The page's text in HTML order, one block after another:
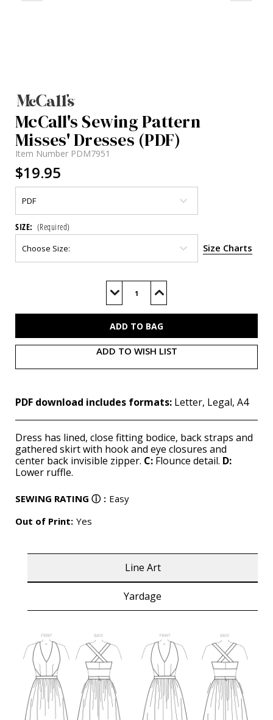
McCall's Sewing Pattern
Misses' Dresses (PDF)
Item Number PDM7951
$19.95
SIZE: (Required)
Size Charts
Decrease
of
Increase
of
ADD TO WISH LIST
PDF download includes formats: Letter, Legal, A4
Dress has lined, close fitting bodice, back straps and
gathered skirt with hook and eye closures and
center back invisible zipper. C: Flounce detail. D:
Lower ruffle.
SEWING RATING ⓘ : Easy
Out of Print: Yes
Line Art
Yardage